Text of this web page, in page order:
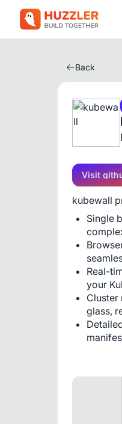
Back
Visit
kubewall
Single
Real-
your
Cluster
glass,